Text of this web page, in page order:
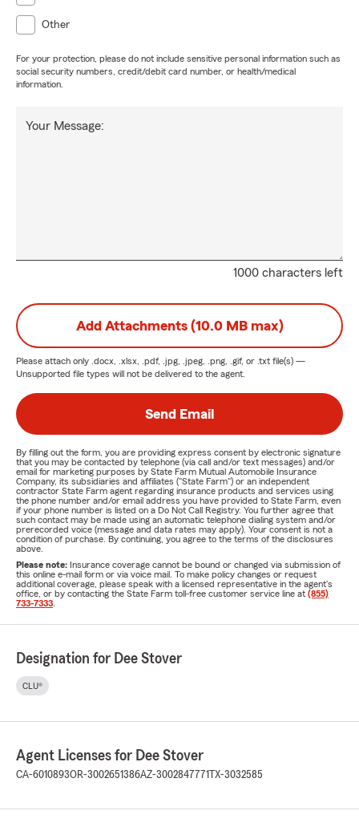
Other
For your protection, please do not include sensitive personal information such as
social security numbers, credit/debit card number, or health/medical
information.
1000 characters left
Your Message:
Add Attachments (10.0 MB max)
Please attach only .docx, .xlsx, .pdf, .jpg, .jpeg, .png, .gif, or .txt file(s) —
Unsupported file types will not be delivered to the agent.
Send Email
By filling out the form, you are providing express consent by electronic signature
that you may be contacted by telephone (via call and/or text messages) and/or
email for marketing purposes by State Farm Mutual Automobile Insurance
Company, its subsidiaries and affiliates ("State Farm") or an independent
contractor State Farm agent regarding insurance products and services using
the phone number and/or email address you have provided to State Farm, even
if your phone number is listed on a Do Not Call Registry. You further agree that
such contact may be made using an automatic telephone dialing system and/or
prerecorded voice (message and data rates may apply). Your consent is not a
condition of purchase. By continuing, you agree to the terms of the disclosures
above.
Please note: Insurance coverage cannot be bound or changed via submission of
this online e-mail form or via voice mail. To make policy changes or request
additional coverage, please speak with a licensed representative in the agent's
office, or by contacting the State Farm toll-free customer service line at (855)
733-7333
Designation for Dee Stover
CLU®
Agent Licenses for Dee Stover
CA-6010893OR-3002651386AZ-3002847771 TX-3032585